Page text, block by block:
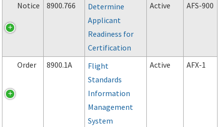
Notice 8900.766
Determine
Applicant
Readiness for
Certification
Active AFS-900
Order 8900.1A
Flight
Standards
Information
Management
System
Active AFX-1